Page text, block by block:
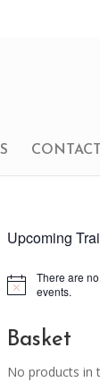
CONTACT
Upcoming
Notice
There are
events.
Basket
No products in